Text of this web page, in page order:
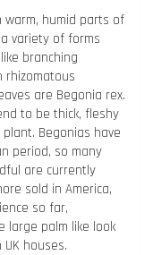
humid parts of
variety of forms
branching
rhizomatous
are Begonia rex.
to be thick, fleshy
Begonias have
period, so many
are currently
sold in America,
so far,
large palm like look
houses.